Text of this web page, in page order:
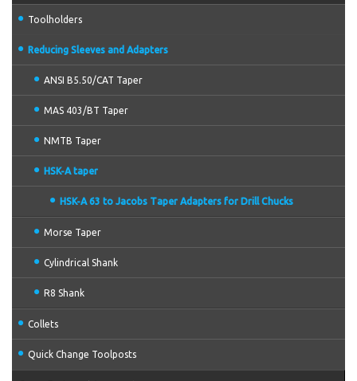
Toolholders
Reducing Sleeves and Adapters
ANSI B5.50/CAT Taper
MAS 403/BT Taper
NMTB Taper
HSK-A taper
HSK-A 63 to Jacobs Taper Adapters for Drill Chucks
Morse Taper
Cylindrical Shank
R8 Shank
Collets
Quick Change Toolposts